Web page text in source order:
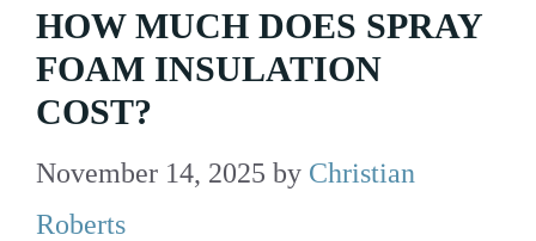
HOW MUCH DOES SPRAY
FOAM INSULATION
COST?
November 14, 2025 by Christian
Roberts